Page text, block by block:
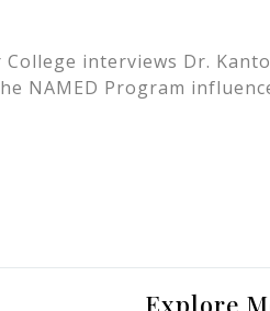
College interviews Dr.
NAMED Program
Explore